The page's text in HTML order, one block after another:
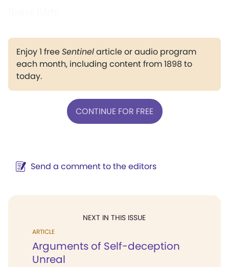
Enjoy 1 freeSentinelarticle or audio program
each month, including content from 1898 to
today.
CONTINUE FOR FREE
Send a comment to the editors
NEXT IN THIS ISSUE
ARTICLE
Arguments of Self-deception
Unreal